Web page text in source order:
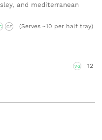
and mediterranean
GF (Serves ~10 per half tray)
VG 12